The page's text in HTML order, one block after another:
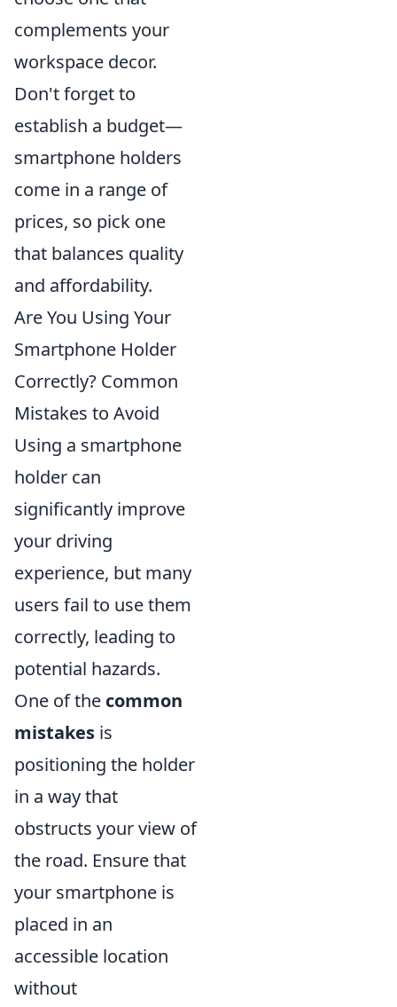
complements your
workspace decor.
Don't forget to
establish a budget—
smartphone holders
come in a range of
prices, so pick one
that balances quality
and affordability.
Are You Using Your
Smartphone Holder
Correctly? Common
Mistakes to Avoid
Using a smartphone
holder can
significantly improve
your driving
experience, but many
users fail to use them
correctly, leading to
potential hazards.
One of the common
mistakes is
positioning the holder
in a way that
obstructs your view of
the road. Ensure that
your smartphone is
placed in an
accessible location
without